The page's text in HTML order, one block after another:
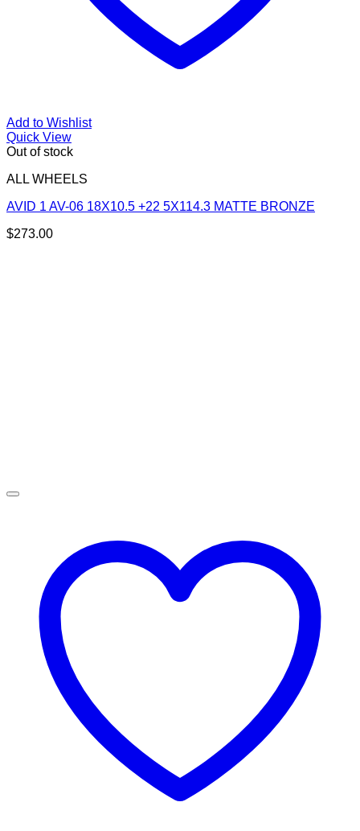
Add to Wishlist
Quick View
Out of stock
ALL WHEELS
AVID 1 AV-06 18X10.5 +22 5X114.3 MATTE BRONZE
$273.00